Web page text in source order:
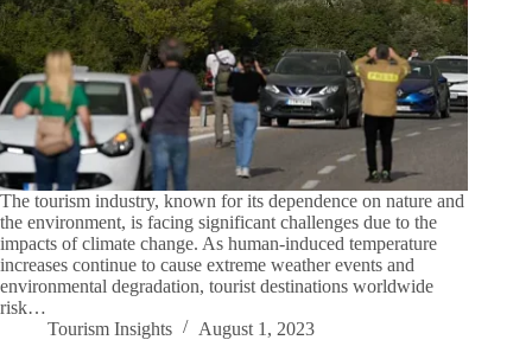
The tourism industry, known for its dependence on nature and
the environment, is facing significant challenges due to the
impacts of climate change. As human-induced temperature
increases continue to cause extreme weather events and
environmental degradation, tourist destinations worldwide
risk…
Tourism Insights
August 1, 2023